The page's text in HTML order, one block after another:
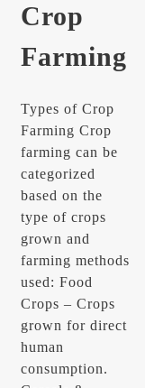
Crop
Farming
Types of Crop
Farming Crop
farming can be
categorized
based on the
type of crops
grown and
farming methods
used: Food
Crops – Crops
grown for direct
human
consumption.